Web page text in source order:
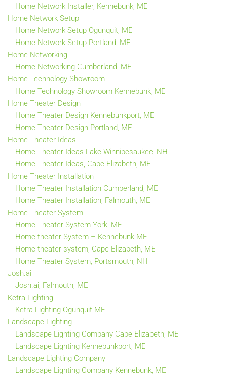
Home Network Installer, Kennebunk, ME
Home Network Setup
Home Network Setup Ogunquit, ME
Home Network Setup Portland, ME
Home Networking
Home Networking Cumberland, ME
Home Technology Showroom
Home Technology Showroom Kennebunk, ME
Home Theater Design
Home Theater Design Kennebunkport, ME
Home Theater Design Portland, ME
Home Theater Ideas
Home Theater Ideas Lake Winnipesaukee, NH
Home Theater Ideas, Cape Elizabeth, ME
Home Theater Installation
Home Theater Installation Cumberland, ME
Home Theater Installation, Falmouth, ME
Home Theater System
Home Theater System York, ME
Home theater System – Kennebunk ME
Home theater system, Cape Elizabeth, ME
Home Theater System, Portsmouth, NH
Josh.ai
Josh.ai, Falmouth, ME
Ketra Lighting
Ketra Lighting Ogunquit ME
Landscape Lighting
Landscape Lighting Company Cape Elizabeth, ME
Landscape Lighting Kennebunkport, ME
Landscape Lighting Company
Landscape Lighting Company Kennebunk, ME